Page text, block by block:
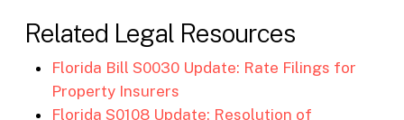
Related Legal Resources
Florida Bill S0030 Update: Rate Filings for
Property Insurers
Florida S0108 Update: Resolution of